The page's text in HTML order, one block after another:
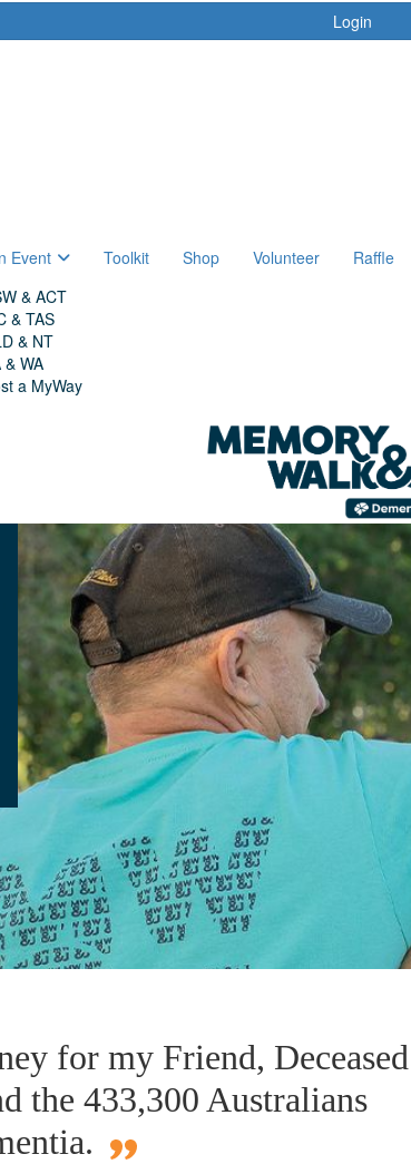
Login
Event
& ACT
& TAS
& NT
& WA
a MyWay
Toolkit Shop Volunteer Raffle
for my Friend, Deceased
the 433,300 Australians